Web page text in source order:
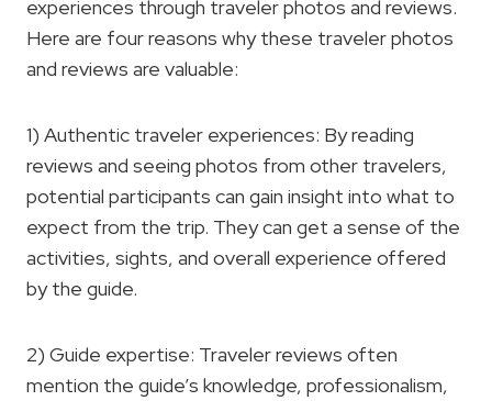
experiences through traveler photos and reviews.
Here are four reasons why these traveler photos
and reviews are valuable:
1) Authentic traveler experiences: By reading
reviews and seeing photos from other travelers,
potential participants can gain insight into what to
expect from the trip. They can get a sense of the
activities, sights, and overall experience offered
by the guide.
2) Guide expertise: Traveler reviews often
mention the guide’s knowledge, professionalism,